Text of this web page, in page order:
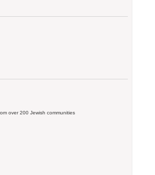
over 200 Jewish communities